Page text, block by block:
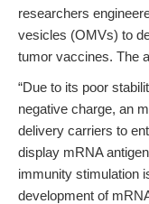
researchers
vesicles (OMVs) to
tumor vaccines. The
“Due to its poor
negative charge, an
delivery carriers to
display mRNA
immunity stimulation
development of